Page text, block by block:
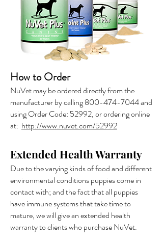
How to Order
NuVet may be ordered directly from the
manufacturer by calling800-474-7044and
using Order Code: 52992, or ordering online
at: http://www.nuvet.com/52992
Extended Health Warranty
Due to the varying kinds of food and different
environmental conditions puppies come in
contact with; and the fact that all puppies
have immune systems that take time to
mature, we will give an extended health
warranty to clients who purchase NuVet.